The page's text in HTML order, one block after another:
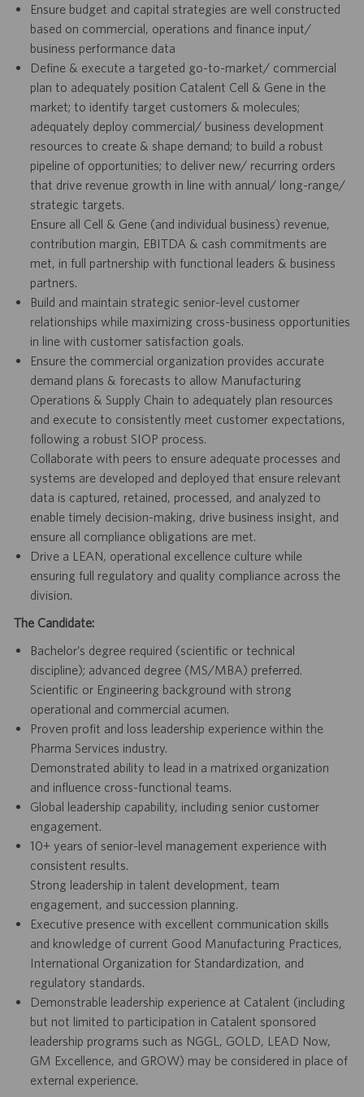
Ensure budget and capital strategies are well constructed
based on commercial, operations and finance input/
business performance data
Define & execute a targeted go-to-market/ commercial
plan to adequately position Catalent Cell & Gene in the
market; to identify target customers & molecules;
adequately deploy commercial/ business development
resources to create & shape demand; to build a robust
pipeline of opportunities; to deliver new/ recurring orders
that drive revenue growth in line with annual/ long-range/
strategic targets.
Ensure all Cell & Gene (and individual business) revenue,
contribution margin, EBITDA & cash commitments are
met, in full partnership with functional leaders & business
partners.
Build and maintain strategic senior-level customer
relationships while maximizing cross-business opportunities
in line with customer satisfaction goals.
Ensure the commercial organization provides accurate
demand plans & forecasts to allow Manufacturing
Operations & Supply Chain to adequately plan resources
and execute to consistently meet customer expectations,
following a robust SIOP process.
Collaborate with peers to ensure adequate processes and
systems are developed and deployed that ensure relevant
data is captured, retained, processed, and analyzed to
enable timely decision-making, drive business insight, and
ensure all compliance obligations are met.
Drive a LEAN, operational excellence culture while
ensuring full regulatory and quality compliance across the
division.
The Candidate:
Bachelor’s degree required (scientific or technical
discipline); advanced degree (MS/MBA) preferred.
Scientific or Engineering background with strong
operational and commercial acumen.
Proven profit and loss leadership experience within the
Pharma Services industry.
Demonstrated ability to lead in a matrixed organization
and influence cross-functional teams.
Global leadership capability, including senior customer
engagement.
10+ years of senior-level management experience with
consistent results.
Strong leadership in talent development, team
engagement, and succession planning.
Executive presence with excellent communication skills
and knowledge of current Good Manufacturing Practices,
International Organization for Standardization, and
regulatory standards.
Demonstrable leadership experience at Catalent (including
but not limited to participation in Catalent sponsored
leadership programs such as NGGL, GOLD, LEAD Now,
GM Excellence, and GROW) may be considered in place of
external experience.